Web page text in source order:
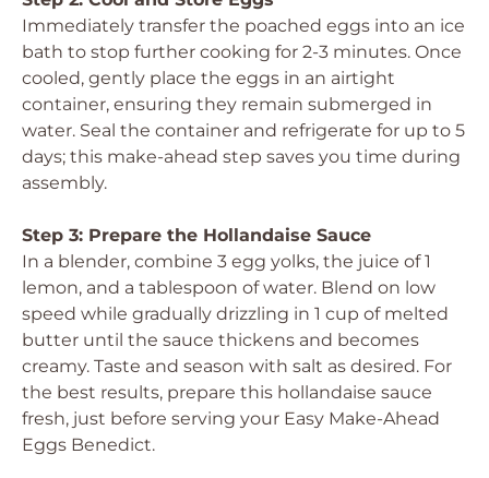
Immediately transfer the poached eggs into an ice
bath to stop further cooking for 2-3 minutes. Once
cooled, gently place the eggs in an airtight
container, ensuring they remain submerged in
water. Seal the container and refrigerate for up to 5
days; this make-ahead step saves you time during
assembly.
Step 3: Prepare the Hollandaise Sauce
In a blender, combine 3 egg yolks, the juice of 1
lemon, and a tablespoon of water. Blend on low
speed while gradually drizzling in 1 cup of melted
butter until the sauce thickens and becomes
creamy. Taste and season with salt as desired. For
the best results, prepare this hollandaise sauce
fresh, just before serving your Easy Make-Ahead
Eggs Benedict.